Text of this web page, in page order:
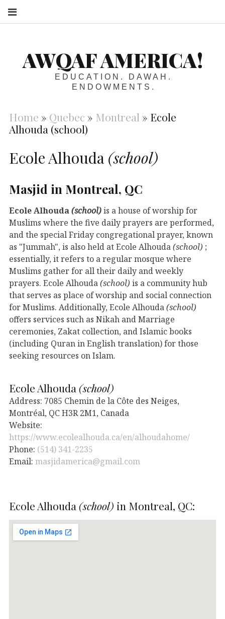
AWQAF AMERICA!
EDUCATION. DAWAH.
ENDOWMENTS.
Home » Quebec » Montreal » Ecole
Alhouda (school)
Ecole Alhouda (school)
Masjid in Montreal, QC
Ecole Alhouda(school)is a house of worship for
Muslims where the five daily prayers are performed,
and the special Friday congregational prayer, known
as "Jummah", is also held at Ecole Alhouda(school) ;
essentially, it refers to a regular mosque where
Muslims gather for all their daily and weekly
prayers. Ecole Alhouda(school) is a community hub
that serves as place of worship and social connection
for Muslims. Additionally, Ecole Alhouda(school)
offers services such as Nikah and Marriage
ceremonies, Zakat collection, and Islamic books
(including Quran in English translation) for those
seeking resources on Islam.
Ecole Alhouda (school)
Address: 7085 Chemin de la Côte des Neiges,
Montréal, QC H3R 2M1, Canada
Website:
https://www.ecolealhouda.ca/en/alhoudahome/
Phone: (514) 341-2235
Email: masjidamerica@gmail.com
Ecole Alhouda (school) in Montreal, QC: